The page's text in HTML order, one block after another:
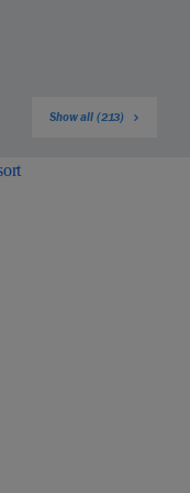
Show all (213)